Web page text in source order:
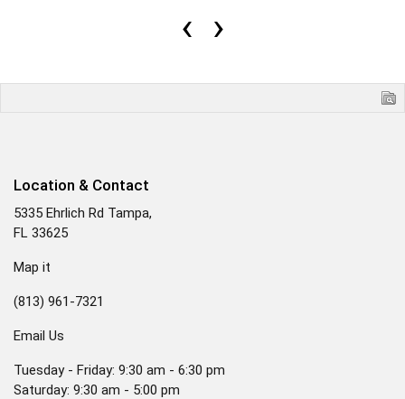
‹ ›
Location & Contact
5335 Ehrlich Rd Tampa,
FL 33625
Map it
(813) 961-7321
Email Us
Tuesday - Friday: 9:30 am - 6:30 pm
Saturday: 9:30 am - 5:00 pm